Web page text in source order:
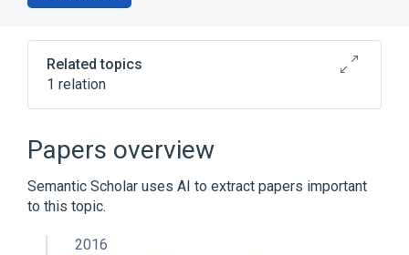
Related topics
1 relation
Papers overview
Semantic Scholar uses AI to extract papers important
to this topic.
2016